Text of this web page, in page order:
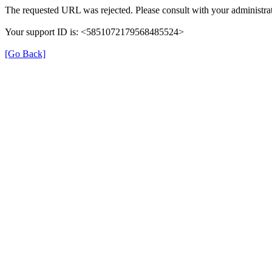
The requested URL was rejected. Please consult with your
Your support ID is: <5851072179568485524>
[Go Back]